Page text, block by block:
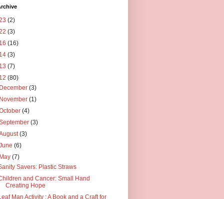
(2)
(3)
(16)
(3)
(7)
(80)
December(3)
November(1)
(4)
(3)
(3)
(6)
May(7)
Savers: Plastic Straws
and Cancer: Small Hand
Creating Hope
Man Activity : A Book and a Craft for